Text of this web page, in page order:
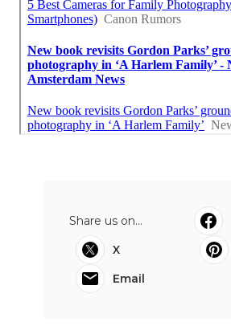
Share us on...
X
Email